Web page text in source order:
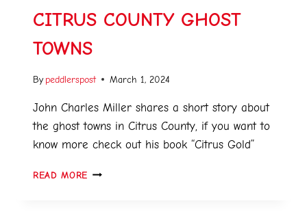
CITRUS COUNTY GHOST
TOWNS
By peddlerspost March 1, 2024
John Charles Miller shares a short story about
the ghost towns in Citrus County, if you want to
know more check out his book “Citrus Gold”
READ MORE